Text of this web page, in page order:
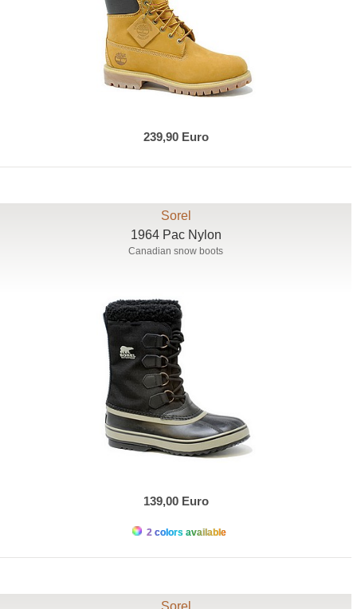
239,90 Euro
Sorel
1964 Pac Nylon
Canadian snow boots
139,00 Euro
2 colors available
Sorel